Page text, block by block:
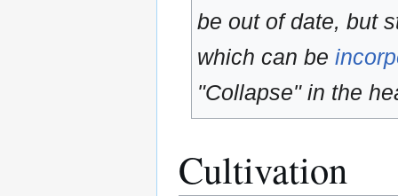
be out of date, but
which can be
"Collapse" in the
Cultivation